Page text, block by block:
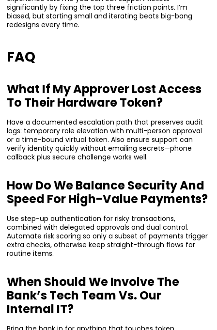
significantly by fixing the top three friction points. I’m
biased, but starting small and iterating beats big-bang
redesigns every time.
FAQ
What If My Approver Lost Access
To Their Hardware Token?
Have a documented escalation path that preserves audit
logs: temporary role elevation with multi-person approval
or a time-bound virtual token. Also ensure support can
verify identity quickly without emailing secrets—phone
callback plus secure challenge works well.
How Do We Balance Security And
Speed For High-Value Payments?
Use step-up authentication for risky transactions,
combined with delegated approvals and dual control.
Automate risk scoring so only a subset of payments trigger
extra checks, otherwise keep straight-through flows for
routine items.
When Should We Involve The
Bank’s Tech Team Vs. Our
Internal IT?